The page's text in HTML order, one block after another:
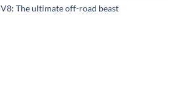
The ultimate off-road beast